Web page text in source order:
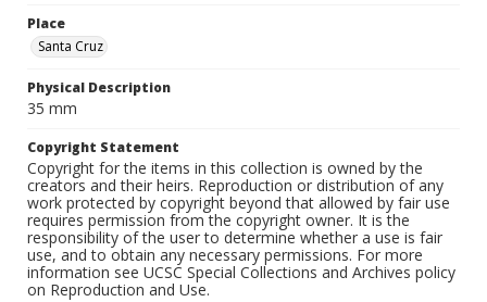
Place
Santa Cruz
Physical Description
35 mm
Copyright Statement
Copyright for the items in this collection is owned by the
creators and their heirs. Reproduction or distribution of any
work protected by copyright beyond that allowed by fair use
requires permission from the copyright owner. It is the
responsibility of the user to determine whether a use is fair
use, and to obtain any necessary permissions. For more
information see UCSC Special Collections and Archives policy
on Reproduction and Use.